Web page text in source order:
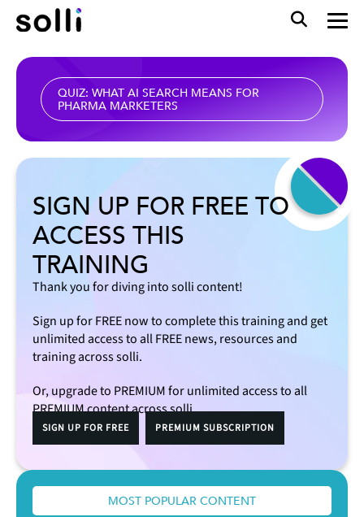
QUIZ: WHAT AI SEARCH MEANS FOR
PHARMA MARKETERS
SIGN UP FOR FREE TO
ACCESS THIS
TRAINING
Thank you for diving into solli content!
Sign up for FREE now to complete this training and get
unlimited access to all FREE news, resources and
training across solli.
Or, upgrade to PREMIUM for unlimited access to all
PREMIUM content across solli.
SIGN UP FOR FREE PREMIUM SUBSCRIPTION
MOST POPULAR CONTENT